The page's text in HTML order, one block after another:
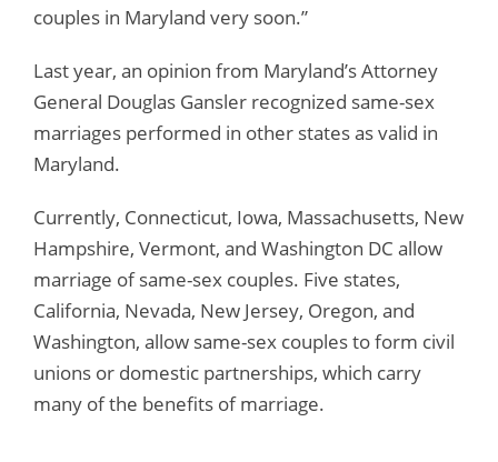
couples in Maryland very soon.”
Last year, an opinion from Maryland’s Attorney
General Douglas Gansler recognized same-sex
marriages performed in other states as valid in
Maryland.
Currently, Connecticut, Iowa, Massachusetts, New
Hampshire, Vermont, and Washington DC allow
marriage of same-sex couples. Five states,
California, Nevada, New Jersey, Oregon, and
Washington, allow same-sex couples to form civil
unions or domestic partnerships, which carry
many of the benefits of marriage.